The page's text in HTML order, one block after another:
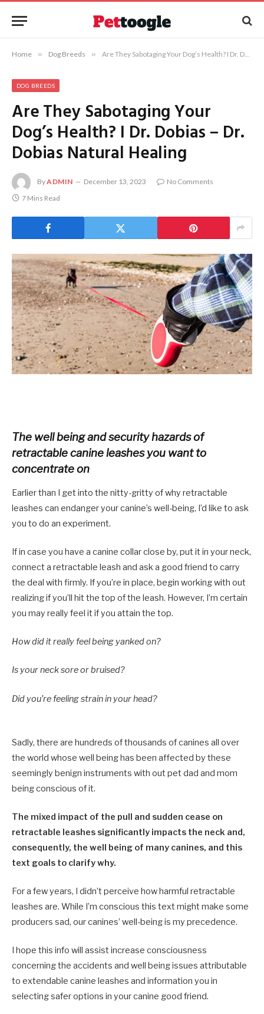
Home » Dog Breeds » Are They Sabotaging Your Dog’s Health? I Dr. Dobias – Dr. Dobias Natural Healing
DOG BREEDS
Are They Sabotaging Your
Dog’s Health? I Dr. Dobias – Dr.
Dobias Natural Healing
ByADMIN December 13, 2023
No Comments
7 Mins Read
The well being and security hazards of
retractable canine leashes you want to
concentrate on
Earlier than I get into the nitty-gritty of why retractable
leashes can endanger your canine’s well-being, I’d like to ask
you to do an experiment.
If in case you have a canine collar close by, put it in your neck,
connect a retractable leash and ask a good friend to carry
the deal with firmly. If you’re in place, begin working with out
realizing if you’ll hit the top of the leash. However, I’m certain
you may really feel it if you attain the top.
How did it really feel being yanked on?
Is your neck sore or bruised?
Did you’re feeling strain in your head?
Sadly, there are hundreds of thousands of canines all over
the world whose well being has been affected by these
seemingly benign instruments with out pet dad and mom
being conscious of it.
The mixed impact of the pull and sudden cease on
retractable leashes significantly impacts the neck and,
consequently, the well being of many canines, and this
text goals to clarify why.
For a few years, I didn’t perceive how harmful retractable
leashes are. While I’m conscious this text might make some
producers sad, our canines’ well-being is my precedence.
I hope this info will assist increase consciousness
concerning the accidents and well being issues attributable
to extendable canine leashes and information you in
selecting safer options in your canine good friend.